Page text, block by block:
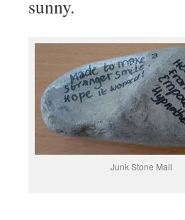
sunny.
Junk Stone Mail